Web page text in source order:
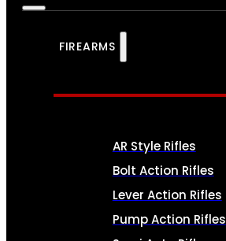
FIREARMS
AR Style Rifles
Bolt Action Rifles
Lever Action Rifles
Pump Action Rifles